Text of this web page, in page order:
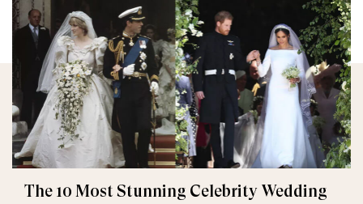
The 10 Most Stunning Celebrity Wedding